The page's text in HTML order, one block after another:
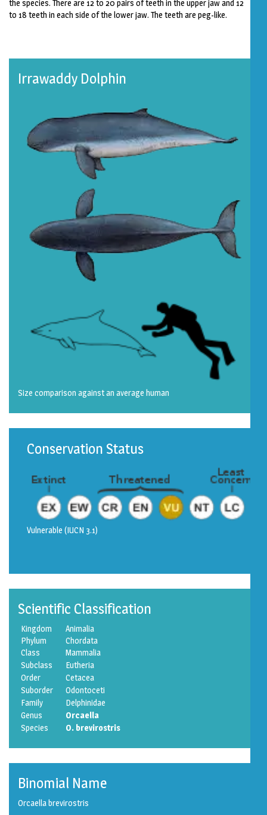
the species. There are 12 to 20 pairs of teeth in the upper jaw and 12
to 18 teeth in each side of the lower jaw. The teeth are peg-like.
Irrawaddy Dolphin
Size comparison against an average human
Conservation Status
Vulnerable (IUCN 3.1)
Scientific Classification
Kingdom
Animalia
Phylum
Chordata
Class
Mammalia
Subclass
Eutheria
Order
Cetacea
Suborder
Odontoceti
Family
Delphinidae
Genus
Orcaella
Species
O. brevirostris
Binomial Name
Orcaella brevirostris